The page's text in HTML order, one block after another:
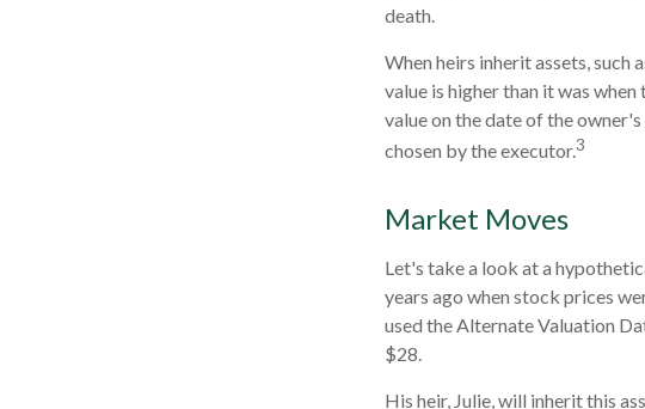
death.
When heirs inherit assets, such
value is higher than it was
value on the date of the
chosen by the executor.3
Market Moves
Let's take a look at a
years ago when stock prices
used the Alternate Valuation
$28.
His heir, Julie, will inherit this